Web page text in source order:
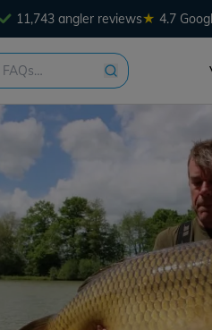
11,743 angler reviews★ 4.7